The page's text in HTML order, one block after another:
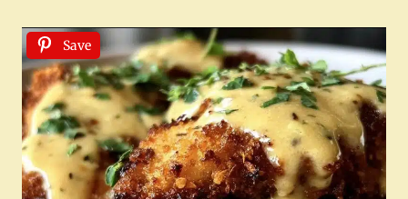
Save